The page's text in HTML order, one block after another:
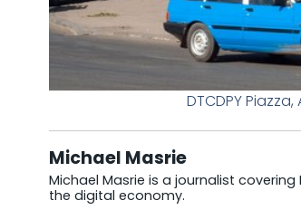
DTCDPY
Michael Masrie
Michael Masrie is a journalist
the digital economy.